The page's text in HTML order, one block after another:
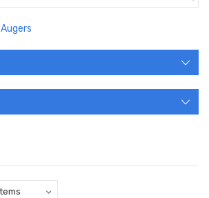
Augers